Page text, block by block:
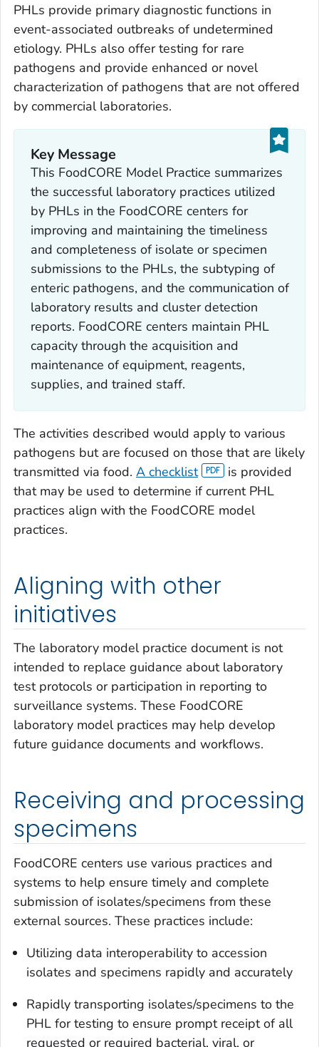
PHLs provide primary diagnostic functions in
event-associated outbreaks of undetermined
etiology. PHLs also offer testing for rare
pathogens and provide enhanced or novel
characterization of pathogens that are not offered
by commercial laboratories.
Key Message
This FoodCORE Model Practice summarizes
the successful laboratory practices utilized
by PHLs in the FoodCORE centers for
improving and maintaining the timeliness
and completeness of isolate or specimen
submissions to the PHLs, the subtyping of
enteric pathogens, and the communication of
laboratory results and cluster detection
reports. FoodCORE centers maintain PHL
capacity through the acquisition and
maintenance of equipment, reagents,
supplies, and trained staff.
The activities described would apply to various
pathogens but are focused on those that are likely
transmitted via food. A checklist
is provided
that may be used to determine if current PHL
practices align with the FoodCORE model
practices.
Aligning with other
initiatives
The laboratory model practice document is not
intended to replace guidance about laboratory
test protocols or participation in reporting to
surveillance systems. These FoodCORE
laboratory model practices may help develop
future guidance documents and workflows.
Receiving and processing
specimens
FoodCORE centers use various practices and
systems to help ensure timely and complete
submission of isolates/specimens from these
external sources. These practices include:
Utilizing data interoperability to accession
isolates and specimens rapidly and accurately
Rapidly transporting isolates/specimens to the
PHL for testing to ensure prompt receipt of all
requested or required bacterial, viral, or